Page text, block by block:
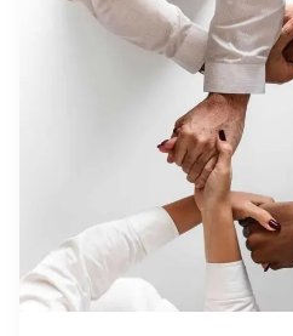
Vibration:
When
You’re
Not)